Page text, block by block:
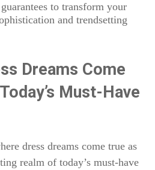
to transform your
and trendsetting
Dreams Come
Must-Have
dress dreams come true as
realm of today’s must-have